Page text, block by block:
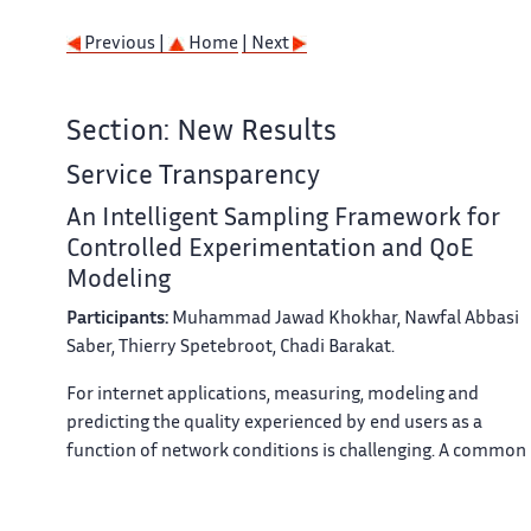
Previous | Home | Next
Section: New Results
Service Transparency
An Intelligent Sampling Framework for
Controlled Experimentation and QoE
Modeling
Participants: Muhammad Jawad Khokhar, Nawfal Abbasi
Saber, Thierry Spetebroot, Chadi Barakat.
For internet applications, measuring, modeling and
predicting the quality experienced by end users as a
function of network conditions is challenging. A common